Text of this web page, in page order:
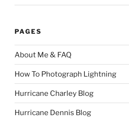
PAGES
About Me & FAQ
How To Photograph Lightning
Hurricane Charley Blog
Hurricane Dennis Blog